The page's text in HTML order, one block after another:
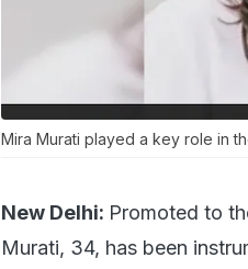
Mira Murati played a key role in
New Delhi: Promoted to
Murati, 34, has been